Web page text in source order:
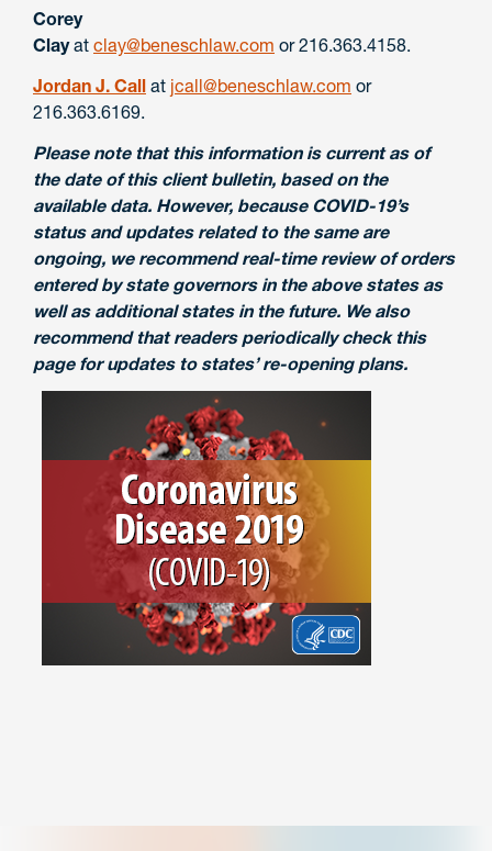
Corey
Clay at clay@beneschlaw.com or 216.363.4158.
Jordan J. Call at jcall@beneschlaw.com or
216.363.6169.
Please note that this information is current as of
the date of this client bulletin, based on the
available data. However, because COVID-19’s
status and updates related to the same are
ongoing, we recommend real-time review of orders
entered by state governors in the above states as
well as additional states in the future. We also
recommend that readers periodically check this
page for updates to states’ re-opening plans.